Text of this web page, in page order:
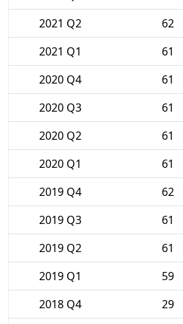
2021 Q2
62
2021 Q1
61
2020 Q4
61
2020 Q3
61
2020 Q2
61
2020 Q1
61
2019 Q4
62
2019 Q3
61
2019 Q2
61
2019 Q1
59
2018 Q4
29